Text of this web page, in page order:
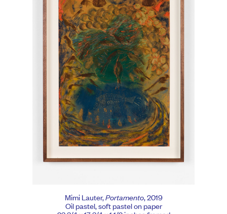
Mimi Lauter,Portamento, 2019
Oil pastel, soft pastel on paper